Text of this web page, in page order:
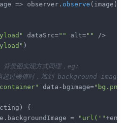
=> observer. observe (image))
dataSrc="" alt=""
)
图实现方式同理，eg:
过阈值时，加到 background-image
data-bgimage="bg.png"
) {
. backgroundImage = "url('"